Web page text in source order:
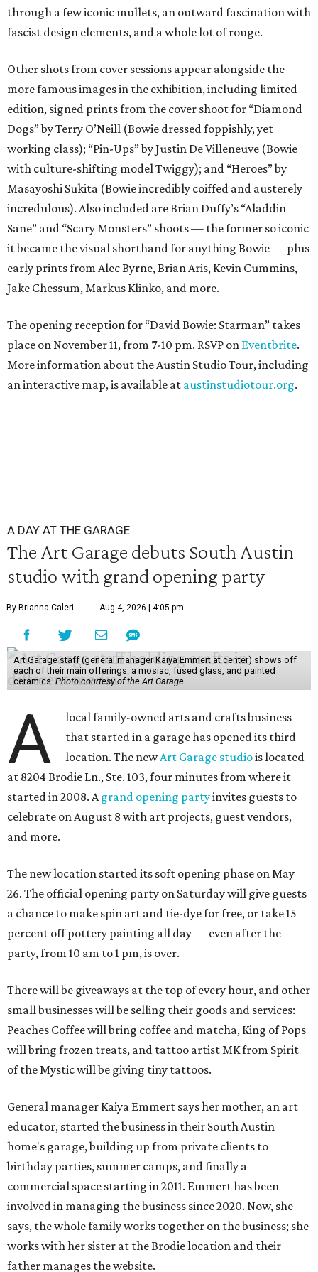
through a few iconic mullets, an outward fascination with
fascist design elements, and a whole lot of rouge.
Other shots from cover sessions appear alongside the
more famous images in the exhibition, including limited
edition, signed prints from the cover shoot for “Diamond
Dogs” by Terry O’Neill (Bowie dressed foppishly, yet
working class); “Pin-Ups” by Justin De Villeneuve (Bowie
with culture-shifting model Twiggy); and “Heroes” by
Masayoshi Sukita (Bowie incredibly coiffed and austerely
incredulous). Also included are Brian Duffy’s “Aladdin
Sane” and “Scary Monsters” shoots — the former so iconic
it became the visual shorthand for anything Bowie — plus
early prints from Alec Byrne, Brian Aris, Kevin Cummins,
Jake Chessum, Markus Klinko, and more.
The opening reception for “David Bowie: Starman” takes
place on November 11, from 7-10 pm. RSVP on Eventbrite.
More information about the Austin Studio Tour, including
an interactive map, is available at austinstudiotour.org.
A DAY AT THE GARAGE
The Art Garage debuts South Austin
studio with grand opening party
By Brianna Caleri Aug 4, 2026 | 4:05 pm
Art Garage staff (general manager Kaiya Emmert at center) shows off
each of their main offerings: a mosiac, fused glass, and painted
ceramics. Photo courtesy of the Art Garage
A
local family-owned arts and crafts business
that started in a garage has opened its third
location. The newArt Garage studiois located
at 8204 Brodie Ln., Ste. 103, four minutes from where it
started in 2008. Agrand opening partyinvites guests to
celebrate on August 8 with art projects, guest vendors,
and more.
The new location started its soft opening phase on May
26. The official opening party on Saturday will give guests
a chance to make spin art and tie-dye for free, or take 15
percent off pottery painting all day — even after the
party, from 10 am to 1 pm, is over.
There will be giveaways at the top of every hour, and other
small businesses will be selling their goods and services:
Peaches Coffee will bring coffee and matcha, King of Pops
will bring frozen treats, and tattoo artist MK from Spirit
of the Mystic will be giving tiny tattoos.
General manager Kaiya Emmert says her mother, an art
educator, started the business in their South Austin
home's garage, building up from private clients to
birthday parties, summer camps, and finally a
commercial space starting in 2011. Emmert has been
involved in managing the business since 2020. Now, she
says, the whole family works together on the business; she
works with her sister at the Brodie location and their
father manages the website.